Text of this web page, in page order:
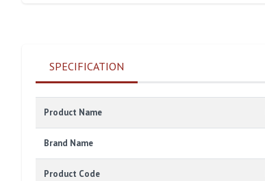
SPECIFICATION
Product Name
Brand Name
Product Code